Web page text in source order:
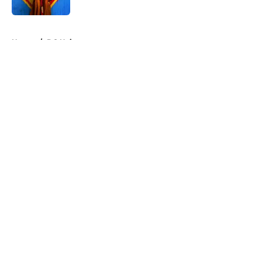
Home / DC Universe